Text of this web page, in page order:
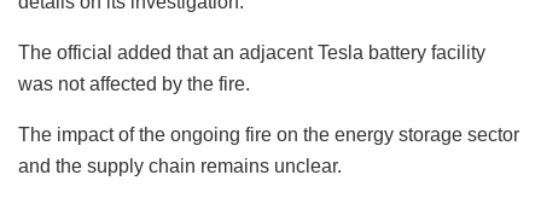
The official added that an adjacent Tesla battery facility
was not affected by the fire.
The impact of the ongoing fire on the energy storage sector
and the supply chain remains unclear.